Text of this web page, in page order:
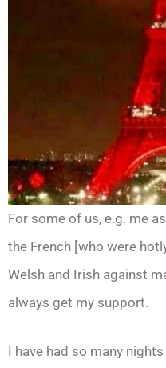
For some of us, e.g. me
the French [who were
Welsh and Irish against
always get my support.
I have had so many